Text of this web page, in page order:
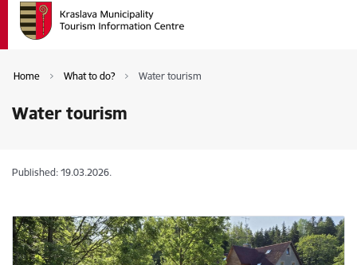
Home What to do? Water tourism
Water tourism
Published: 19.03.2026.